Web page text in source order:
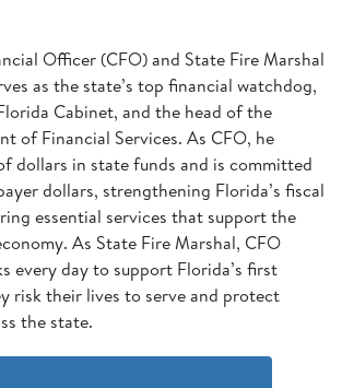
Officer (CFO) and State Fire Marshal
as the state’s top financial watchdog,
Cabinet, and the head of the
of Financial Services. As CFO, he
dollars in state funds and is committed
dollars, strengthening Florida’s fiscal
essential services that support the
As State Fire Marshal, CFO
every day to support Florida’s first
risk their lives to serve and protect
the state.